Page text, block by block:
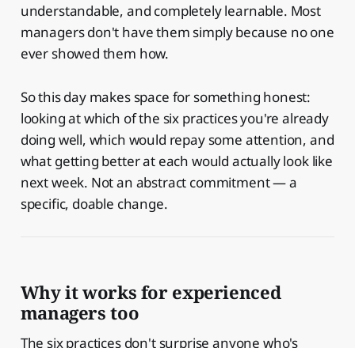
understandable, and completely learnable. Most
managers don't have them simply because no one
ever showed them how.
So this day makes space for something honest:
looking at which of the six practices you're already
doing well, which would repay some attention, and
what getting better at each would actually look like
next week. Not an abstract commitment — a
specific, doable change.
Why it works for experienced
managers too
The six practices don't surprise anyone who's